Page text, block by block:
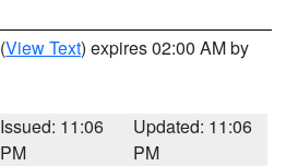
(View Text) expires 02:00 AM by
Issued: 11:06
PM
Updated: 11:06
PM